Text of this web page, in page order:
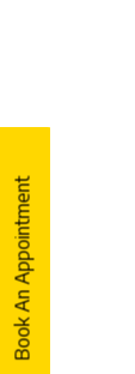
Book An Appointment
Book An Appointment